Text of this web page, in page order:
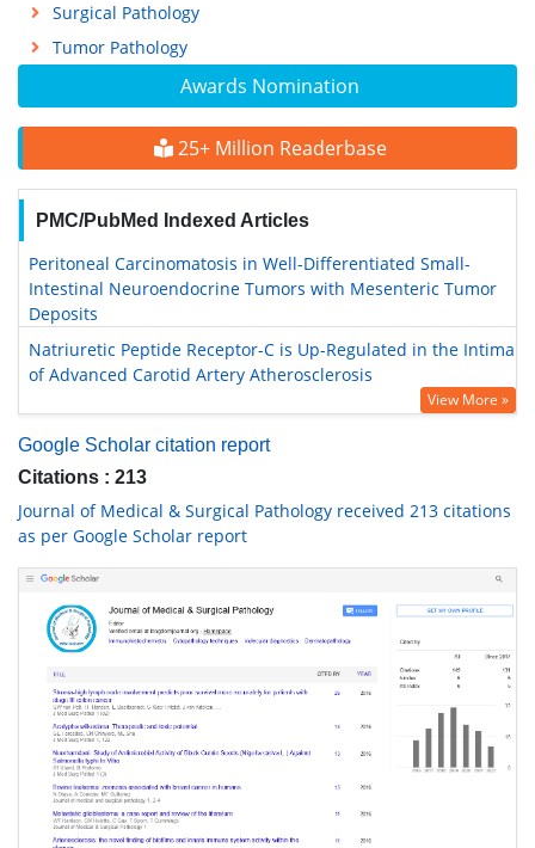
Awards Nomination
25+ Million Readerbase
PMC/PubMed Indexed Articles
Peritoneal Carcinomatosis in Well-Differentiated Small-
Intestinal Neuroendocrine Tumors with Mesenteric Tumor
Deposits
Natriuretic Peptide Receptor-C is Up-Regulated in the Intima
of Advanced Carotid Artery Atherosclerosis
View More »
Google Scholar citation report
Citations : 213
Journal of Medical & Surgical Pathology received 213 citations
as per Google Scholar report
Surgical Pathology
Tumor Pathology